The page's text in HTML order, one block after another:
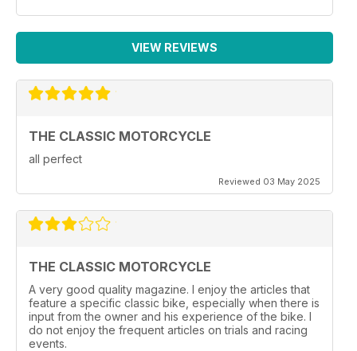
VIEW REVIEWS
THE CLASSIC MOTORCYCLE
all perfect
Reviewed 03 May 2025
THE CLASSIC MOTORCYCLE
A very good quality magazine. I enjoy the articles that
feature a specific classic bike, especially when there is
input from the owner and his experience of the bike. I
do not enjoy the frequent articles on trials and racing
events.